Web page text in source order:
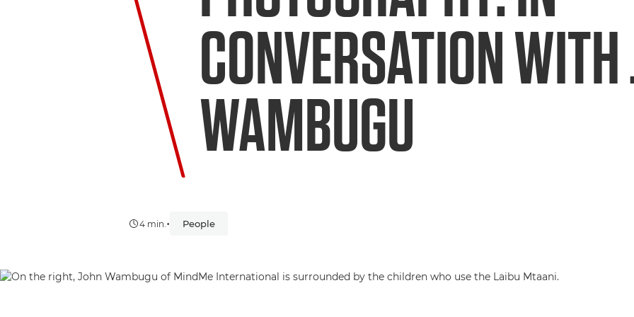
CONVERSATION
WAMBUGU
4 min. • People